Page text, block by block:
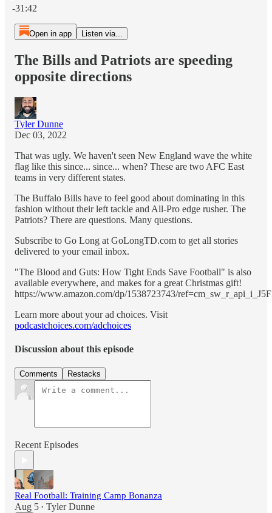
-31:42
Open in app Listen via...
The Bills and Patriots are speeding
opposite directions
Tyler Dunne
Dec 03, 2022
That was ugly. We haven't seen New England wave the white
flag like this since... since... when? These are two AFC East
teams in very different states.
The Buffalo Bills have to feel good about dominating in this
fashion without their left tackle and All-Pro edge rusher. The
Patriots? There are questions. Many questions.
Subscribe to Go Long at GoLongTD.com to get all stories
delivered to your email inbox.
"The Blood and Guts: How Tight Ends Save Football" is also
available everywhere, and makes for a great Christmas gift!
https://www.amazon.com/dp/1538723743/
Learn more about your ad choices. Visit
podcastchoices.com/adchoices
Discussion about this episode
Comments Restacks
Recent Episodes
Real Football: Training Camp Bonanza
Aug 5 • Tyler Dunne